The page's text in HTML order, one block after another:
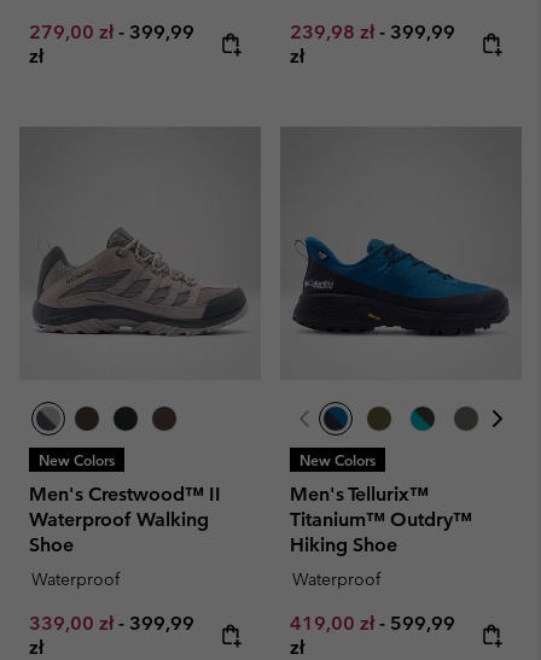
Minimum sale price:
279,00 zł - Maximum price:
399,99
zł
Minimum sale price:
239,98 zł - Maximum price:
399,99
zł
New Colors
Men's Crestwood™ II
Waterproof Walking
Shoe
Waterproof
Minimum sale price:
339,00 zł - Maximum price:
399,99
zł
New Colors
Men's Tellurix™
Titanium™ Outdry™
Hiking Shoe
Waterproof
Minimum sale price:
419,00 zł - Maximum price:
599,99
zł